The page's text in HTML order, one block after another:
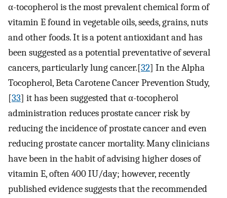
α-tocopherol is the most prevalent chemical form of
vitamin E found in vegetable oils, seeds, grains, nuts
and other foods. It is a potent antioxidant and has
been suggested as a potential preventative of several
cancers, particularly lung cancer.[32] In the Alpha
Tocopherol, Beta Carotene Cancer Prevention Study,
[33] it has been suggested that α-tocopherol
administration reduces prostate cancer risk by
reducing the incidence of prostate cancer and even
reducing prostate cancer mortality. Many clinicians
have been in the habit of advising higher doses of
vitamin E, often 400 IU/day; however, recently
published evidence suggests that the recommended